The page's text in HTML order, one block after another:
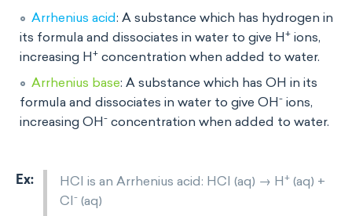
Arrhenius acid: A substance which has hydrogen in
its formula and dissociates in water to give H+ ions,
increasing H+ concentration when added to water.
Arrhenius base: A substance which has OH in its
formula and dissociates in water to give OH- ions,
increasing OH- concentration when added to water.
HCl is an Arrhenius acid: HCl (aq) → H+ (aq) +
Cl- (aq)